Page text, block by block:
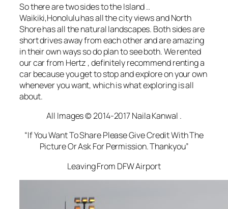
So there are two sides to the Island ..
Waikiki,Honolulu has all the city views and North
Shore has all the natural landscapes. Both sides are
short drives away from each other and are amazing
in their own ways so do plan to see both. We rented
our car from Hertz , definitely recommend renting a
car because you get to stop and explore on your own
whenever you want, which is what exploring is all
about.
All Images © 2014-2017 Naila Kanwal .
“If You Want To Share Please Give Credit With The
Picture Or Ask For Permission. Thankyou”
Leaving From DFW Airport